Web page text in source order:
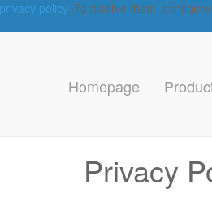
privacy policy. To disable them,
Homepage
Privacy